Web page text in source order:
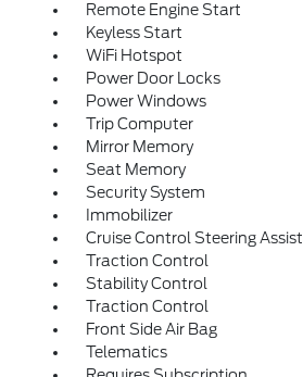
Remote Engine Start
Keyless Start
WiFi Hotspot
Power Door Locks
Power Windows
Trip Computer
Mirror Memory
Seat Memory
Security System
Immobilizer
Cruise Control Steering Assist
Traction Control
Stability Control
Traction Control
Front Side Air Bag
Telematics